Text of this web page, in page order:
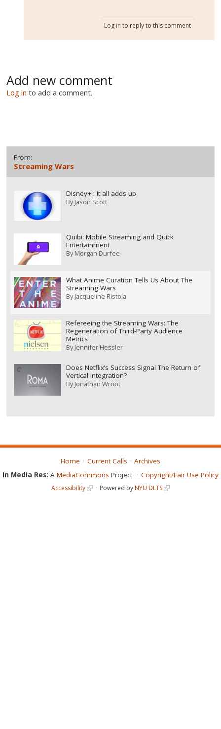
Log in to reply to this comment
Add new comment
Log in to add a comment.
From:
Streaming Wars
Disney+ : It all adds up
ByJason Scott
Quibi: Mobile Streaming and Quick
Entertainment
ByMorgan Durfee
What Anime Curation Tells Us About The
Streaming Wars
ByJacqueline Ristola
Refereeing the Streaming Wars: The
Regeneration of Third-Party Audience
Metrics
ByJennifer Hessler
Does Netflix’s Success Signal The Return of
Vertical Integration?
ByJonathan Wroot
Home Current Calls
Archives
In Media Res: A MediaCommons Project Copyright/Fair Use Policy
Accessibility Powered byNYU DLTS